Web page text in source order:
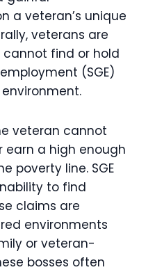
a veteran’s unique
veterans are
find or hold
(SGE)
veteran cannot
earn a high enough
poverty line. SGE
to find
claims are
environments
or veteran-
bosses often